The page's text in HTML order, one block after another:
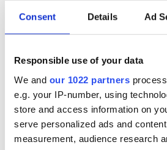
Consent Details Ad
Responsible use of your data
We and our 1022 partners
e.g. your IP-number, using
store and access information on
serve personalized ads and
measurement, audience research
COMMENTS